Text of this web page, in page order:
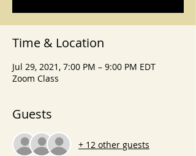
Time & Location
Jul 29, 2021, 7:00 PM – 9:00 PM EDT
Zoom Class
Guests
+ 12 other guests